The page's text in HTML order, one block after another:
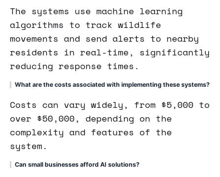
The systems use machine learning
algorithms to track wildlife
movements and send alerts to nearby
residents in real-time, significantly
reducing response times.
What are the costs associated with implementing these systems?
Costs can vary widely, from $5,000 to
over $50,000, depending on the
complexity and features of the
system.
Can small businesses afford AI solutions?